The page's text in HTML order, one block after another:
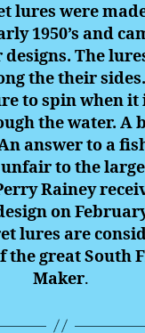
lures were
1950’s and
The
the their
to spin when it
the water. A
answer to a
to the
Rainey
on February
lures are
the great South
Maker.